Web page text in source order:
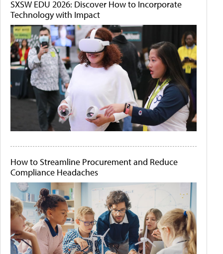
SXSW EDU 2026: Discover How to Incorporate
Technology with Impact
How to Streamline Procurement and Reduce
Compliance Headaches